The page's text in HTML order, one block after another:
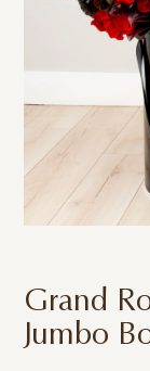
Grand
Jumbo